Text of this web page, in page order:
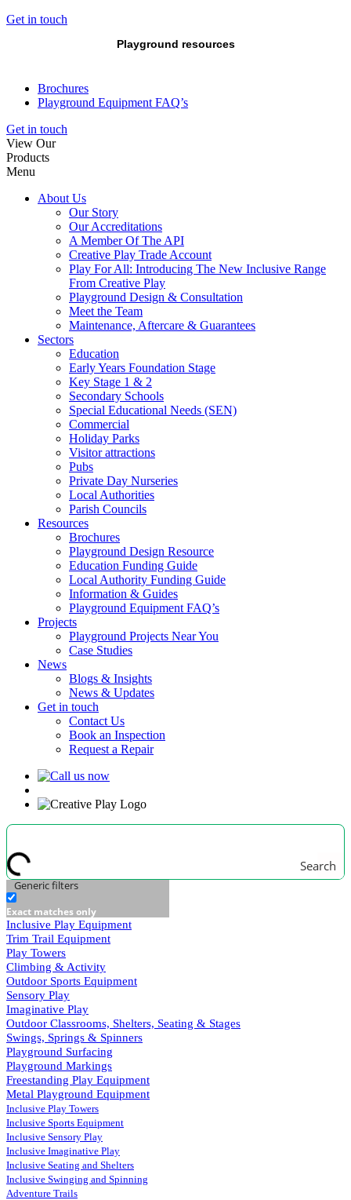
Get in touch
Playground resources
Brochures
Playground Equipment FAQ’s
Get in touch
View Our
Products
Menu
About Us
Our Story
Our Accreditations
A Member Of The API
Creative Play Trade Account
Play For All: Introducing The New Inclusive Range
From Creative Play
Playground Design & Consultation
Meet the Team
Maintenance, Aftercare & Guarantees
Sectors
Education
Early Years Foundation Stage
Key Stage 1 & 2
Secondary Schools
Special Educational Needs (SEN)
Commercial
Holiday Parks
Visitor attractions
Pubs
Private Day Nurseries
Local Authorities
Parish Councils
Resources
Brochures
Playground Design Resource
Education Funding Guide
Local Authority Funding Guide
Information & Guides
Playground Equipment FAQ’s
Projects
Playground Projects Near You
Case Studies
News
Blogs & Insights
News & Updates
Get in touch
Contact Us
Book an Inspection
Request a Repair
Search
Generic filters
Exact matches only
Inclusive Play Equipment
Trim Trail Equipment
Play Towers
Climbing & Activity
Outdoor Sports Equipment
Sensory Play
Imaginative Play
Outdoor Classrooms, Shelters, Seating & Stages
Swings, Springs & Spinners
Playground Surfacing
Playground Markings
Freestanding Play Equipment
Metal Playground Equipment
Inclusive Play Towers
Inclusive Sports Equipment
Inclusive Sensory Play
Inclusive Imaginative Play
Inclusive Seating and Shelters
Inclusive Swinging and Spinning
Adventure Trails